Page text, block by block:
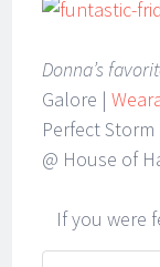
Donna’s
Galore |
Perfect
@ House of
If you were